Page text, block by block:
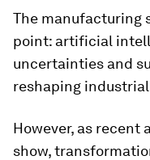
The manufacturing
point: artificial
uncertainties and
reshaping
However, as recent
show,